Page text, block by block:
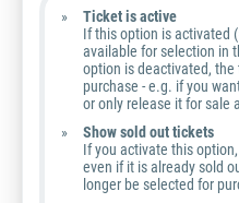
Ticket is active
If this option is activated
available for selection in
option is deactivated,
purchase - e.g. if you
or only release it for sale
Show sold out tickets
If you activate this
even if it is already sold
longer be selected for